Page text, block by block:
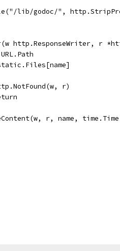
lib/godoc/",
http.ResponseWriter, r
r)
r, name,